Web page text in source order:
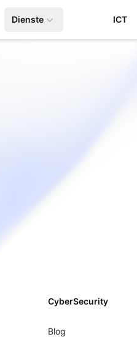
Dienste ICT
CyberSecurity
Blog